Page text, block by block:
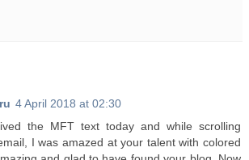
4 April 2018 at 02:30
the MFT text today and while scrolling
I was amazed at your talent with colored